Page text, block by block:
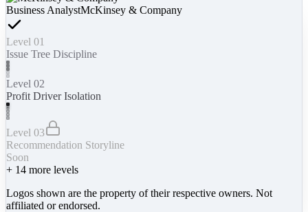
Business AnalystMcKinsey & Company
Level 01
Issue Tree Discipline
Level 02
Profit Driver Isolation
Level 03
Recommendation Storyline
Soon
+ 14 more levels
Logos shown are the property of their respective owners. Not
affiliated or endorsed.